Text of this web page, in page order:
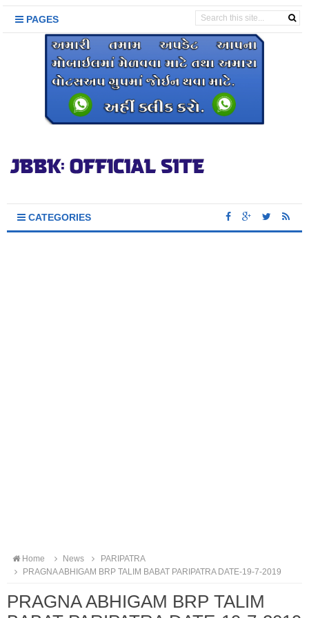
PAGES
CATEGORIES
Home News
PARIPATRA
PRAGNA ABHIGAM BRP TALIM BABAT PARIPATRA DATE-19-7-2019
PRAGNA ABHIGAM BRP TALIM